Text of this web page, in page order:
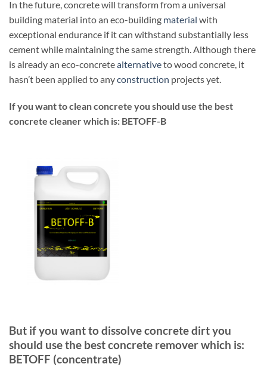
In the future, concrete will transform from a universal
building material into an eco-building material with
exceptional endurance if it can withstand substantially less
cement while maintaining the same strength. Although there
is already an eco-concretealternativeto wood concrete, it
hasn’t been applied to anyconstruction projects yet.
If you want to clean concrete you should use the best
concrete cleaner which is: BETOFF-B
But if you want to dissolve concrete dirt you
should use the best concrete remover which is:
BETOFF (concentrate)